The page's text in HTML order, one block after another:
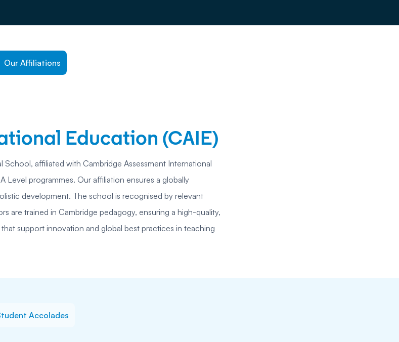
Our Affiliations
Education (CAIE)
affiliated with Cambridge Assessment International
Level programmes. Our affiliation ensures a globally
development. The school is recognised by relevant
are trained in Cambridge pedagogy, ensuring a high-quality,
support innovation and global best practices in teaching
Accolades